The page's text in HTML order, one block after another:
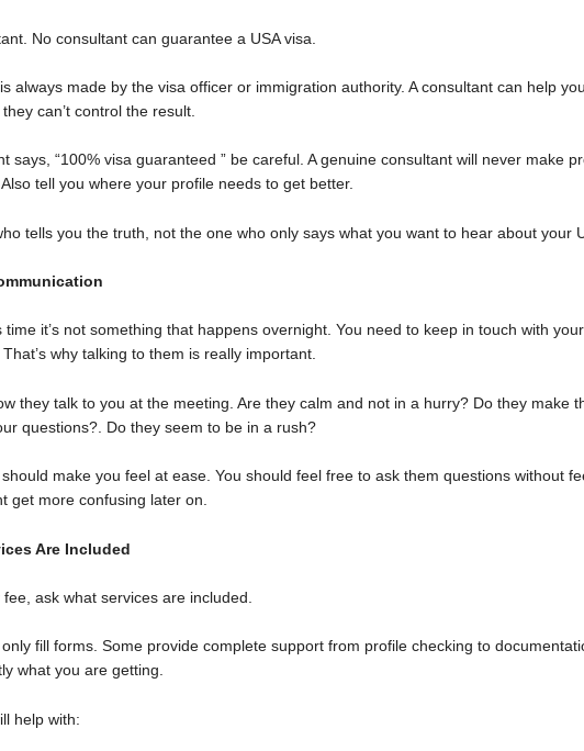
No consultant can guarantee a USA visa.
always made by the visa officer or immigration authority. A consultant can help
can’t control the result.
says, “100% visa guaranteed ” be careful. A genuine consultant will never make
tell you where your profile needs to get better.
tells you the truth, not the one who only says what you want to hear about your
time it’s not something that happens overnight. You need to keep in touch with
why talking to them is really important.
they talk to you at the meeting. Are they calm and not in a hurry? Do they make
questions?. Do they seem to be in a rush?
make you feel at ease. You should feel free to ask them questions without
get more confusing later on.
Are Included
ask what services are included.
fill forms. Some provide complete support from profile checking to
what you are getting.
help with: